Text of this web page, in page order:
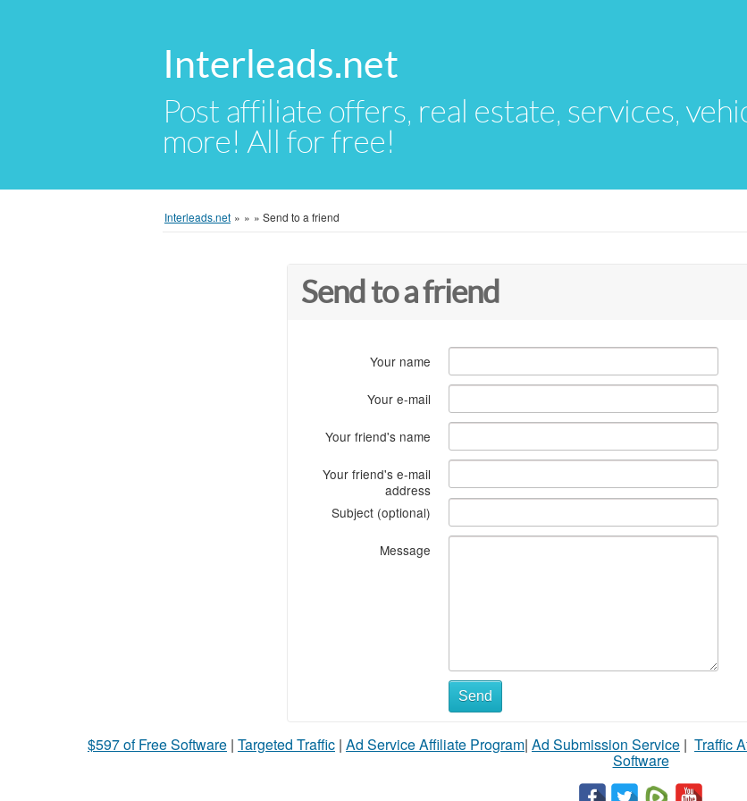
Interleads.net
Post affiliate offers, real estate, services,
more! All for free!
Interleads.net » » » Send to a friend
Send to a friend
Your name
Your e-mail
Your friend's name
Your friend's e-mail
address
Subject (optional)
Message
Send
$597 of Free Software | Targeted Traffic | Ad Service Affiliate Program| Ad Submission Service | Traffic
Software